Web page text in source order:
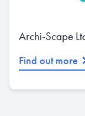
Archi-Scape
Find out more